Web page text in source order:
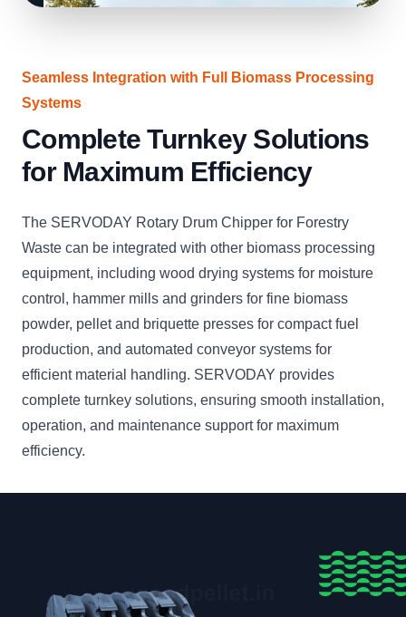
Seamless Integration with Full Biomass Processing
Systems
Complete Turnkey Solutions
for Maximum Efficiency
The SERVODAY Rotary Drum Chipper for Forestry
Waste can be integrated with other biomass processing
equipment, including wood drying systems for moisture
control, hammer mills and grinders for fine biomass
powder, pellet and briquette presses for compact fuel
production, and automated conveyor systems for
efficient material handling. SERVODAY provides
complete turnkey solutions, ensuring smooth installation,
operation, and maintenance support for maximum
efficiency.